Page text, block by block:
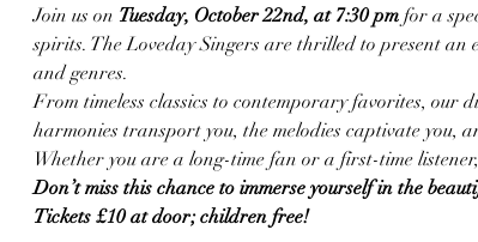
Join us on Tuesday, October 22nd, at 7:30 pm for a
spirits. The Loveday Singers are thrilled to present an
and genres.
From timeless classics to contemporary favorites, our
harmonies transport you, the melodies captivate you,
Whether you are a long-time fan or a first-time
Don’t miss this chance to immerse yourself in the
Tickets £10 at door; children free!